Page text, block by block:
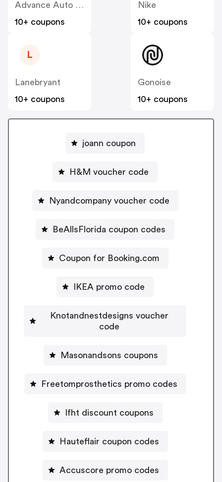
Advance Auto Parts
10+ coupons
Nike
10+ coupons
L
Lanebryant
10+ coupons
Gonoise
10+ coupons
joann coupon
H&M voucher code
Nyandcompany voucher code
BeAllsFlorida coupon codes
Coupon for Booking.com
IKEA promo code
Knotandnestdesigns voucher
code
Masonandsons coupons
Freetomprosthetics promo codes
Ifht discount coupons
Hauteflair coupon codes
Accuscore promo codes